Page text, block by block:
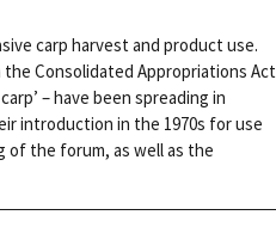
carp harvest and product use.
Consolidated Appropriations Act
– have been spreading in
introduction in the 1970s for use
of the forum, as well as the